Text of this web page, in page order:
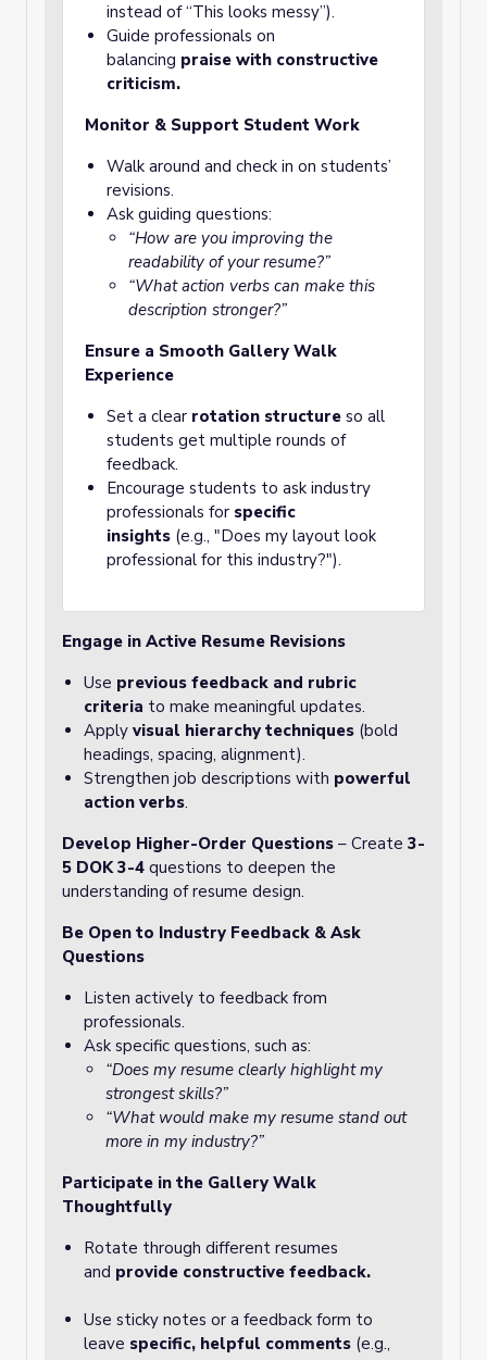
instead of “This looks messy”).
Guide professionals on
balancing praise with constructive
criticism.
Monitor & Support Student Work
Walk around and check in on students’
revisions.
Ask guiding questions:
“How are you improving the
readability of your resume?”
“What action verbs can make this
description stronger?”
Ensure a Smooth Gallery Walk
Experience
Set a clear rotation structure so all
students get multiple rounds of
feedback.
Encourage students to ask industry
professionals for specific
insights (e.g., "Does my layout look
professional for this industry?").
Engage in Active Resume Revisions
Use previous feedback and rubric
criteria to make meaningful updates.
Apply visual hierarchy techniques (bold
headings, spacing, alignment).
Strengthen job descriptions with powerful
action verbs.
Develop Higher-Order Questions – Create 3-
5 DOK 3-4 questions to deepen the
understanding of resume design.
Be Open to Industry Feedback & Ask
Questions
Listen actively to feedback from
professionals.
Ask specific questions, such as:
“Does my resume clearly highlight my
strongest skills?”
“What would make my resume stand out
more in my industry?”
Participate in the Gallery Walk
Thoughtfully
Rotate through different resumes
and provide constructive feedback.
Use sticky notes or a feedback form to
leave specific, helpful comments (e.g.,